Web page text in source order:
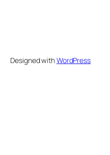
Designed withWordPress